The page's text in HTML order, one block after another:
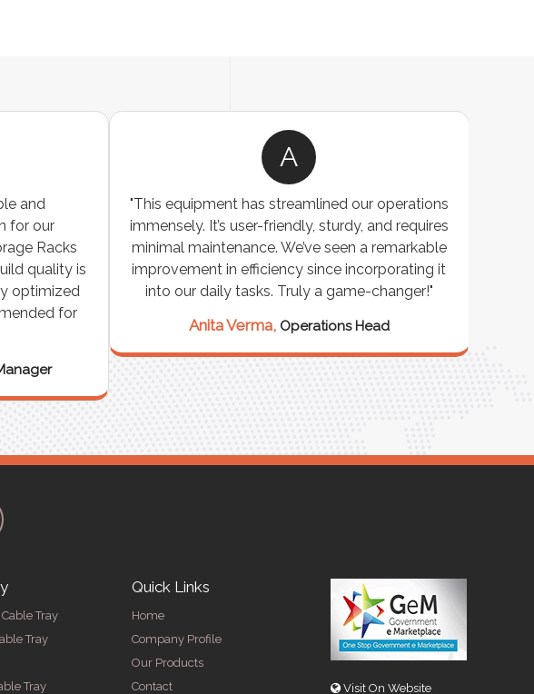
and
for our
Racks
quality is
optimized
for
A
"This equipment has streamlined our operations
immensely. It’s user-friendly, sturdy, and requires
minimal maintenance. We’ve seen a remarkable
improvement in efficiency since incorporating it
into our daily tasks. Truly a game-changer!"
Anita Verma, Operations Head
Tray
Tray
Tray
Quick Links
Home
Company Profile
Our Products
Contact
Visit On Website